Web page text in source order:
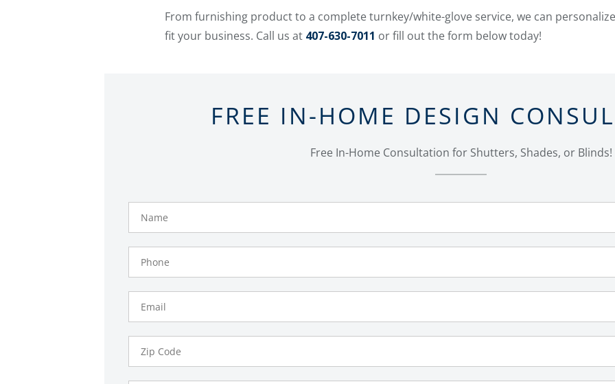
From furnishing product to a complete turnkey/white-glove service, we can
fit your business. Call us at 407-630-7011 or fill out the form below today!
FREE IN-HOME DESIGN
Free In-Home Consultation for Shutters, Shades, or Blinds!
Number
Code